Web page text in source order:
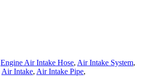
Engine Air Intake Hose, Air Intake System,
Air Intake, Air Intake Pipe,